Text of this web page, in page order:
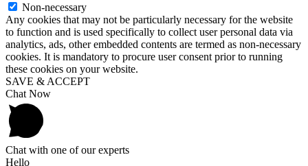
Non-necessary
Any cookies that may not be particularly necessary for the website
to function and is used specifically to collect user personal data via
analytics, ads, other embedded contents are termed as non-necessary
cookies. It is mandatory to procure user consent prior to running
these cookies on your website.
SAVE & ACCEPT
Chat Now
Chat with one of our experts
Hello